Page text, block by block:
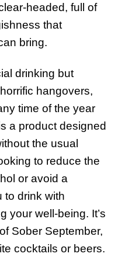
headed, full of
that
bring.
drinking but
hangovers,
time of the year
a product designed
the usual
to reduce the
or avoid a
to drink with
your well-being. It’s
Sober September,
cocktails or beers.